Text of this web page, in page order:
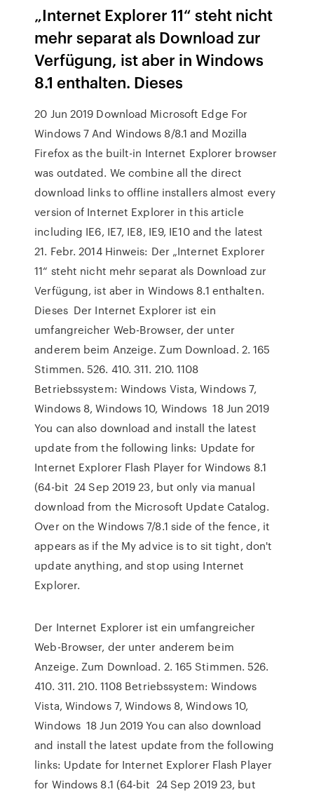
„Internet Explorer 11“ steht nicht
mehr separat als Download zur
Verfügung, ist aber in Windows
8.1 enthalten. Dieses
20 Jun 2019 Download Microsoft Edge For
Windows 7 And Windows 8/8.1 and Mozilla
Firefox as the built-in Internet Explorer browser
was outdated. We combine all the direct
download links to offline installers almost every
version of Internet Explorer in this article
including IE6, IE7, IE8, IE9, IE10 and the latest
21. Febr. 2014 Hinweis: Der „Internet Explorer
11“ steht nicht mehr separat als Download zur
Verfügung, ist aber in Windows 8.1 enthalten.
Dieses Der Internet Explorer ist ein
umfangreicher Web-Browser, der unter
anderem beim Anzeige. Zum Download. 2. 165
Stimmen. 526. 410. 311. 210. 1108
Betriebssystem: Windows Vista, Windows 7,
Windows 8, Windows 10, Windows 18 Jun 2019
You can also download and install the latest
update from the following links: Update for
Internet Explorer Flash Player for Windows 8.1
(64-bit 24 Sep 2019 23, but only via manual
download from the Microsoft Update Catalog.
Over on the Windows 7/8.1 side of the fence, it
appears as if the My advice is to sit tight, don't
update anything, and stop using Internet
Explorer.
Der Internet Explorer ist ein umfangreicher
Web-Browser, der unter anderem beim
Anzeige. Zum Download. 2. 165 Stimmen. 526.
410. 311. 210. 1108 Betriebssystem: Windows
Vista, Windows 7, Windows 8, Windows 10,
Windows 18 Jun 2019 You can also download
and install the latest update from the following
links: Update for Internet Explorer Flash Player
for Windows 8.1 (64-bit 24 Sep 2019 23, but